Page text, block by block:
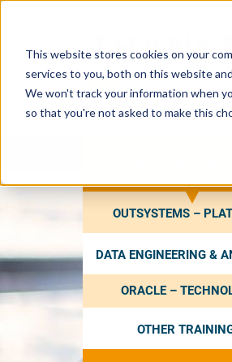
This website stores cookies on your
services to you, both on this website
We won't track your information when
so that you're not asked to make this
OUTSYSTEMS –
DATA ENGINEERING &
ORACLE –
OTHER